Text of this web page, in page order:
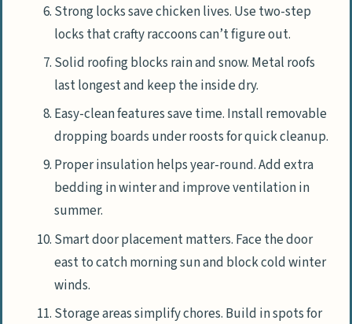
Strong locks save chicken lives. Use two-step
locks that crafty raccoons can’t figure out.
Solid roofing blocks rain and snow. Metal roofs
last longest and keep the inside dry.
Easy-clean features save time. Install removable
dropping boards under roosts for quick cleanup.
Proper insulation helps year-round. Add extra
bedding in winter and improve ventilation in
summer.
Smart door placement matters. Face the door
east to catch morning sun and block cold winter
winds.
Storage areas simplify chores. Build in spots for